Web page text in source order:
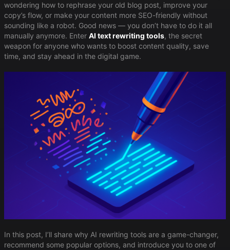
wondering how to rephrase your old blog post, improve your
copy’s flow, or make your content more SEO-friendly without
sounding like a robot. Good news — you don’t have to do it all
manually anymore. Enter ​ AI text rewriting tools​, the secret
weapon for anyone who wants to boost content quality, save
time, and stay ahead in the digital game.
In this post, I’ll share why AI rewriting tools are a game-changer,
recommend some popular options, and introduce you to one of